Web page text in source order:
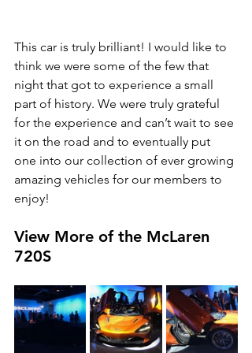
This car is truly brilliant! I would like to
think we were some of the few that
night that got to experience a small
part of history. We were truly grateful
for the experience and can’t wait to see
it on the road and to eventually put
one into our collection of ever growing
amazing vehicles for our members to
enjoy!
View More of the McLaren
720S